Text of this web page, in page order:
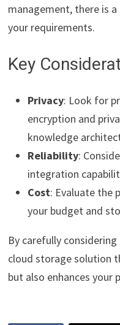
management, there is
your requirements.
Key
Privacy: Look for
encryption and
knowledge
Reliability:
integration
Cost: Evaluate the
your budget and
By carefully
cloud storage solution
but also enhances your